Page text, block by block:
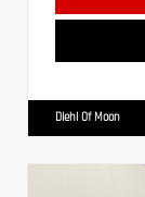
Diehl Of Moon